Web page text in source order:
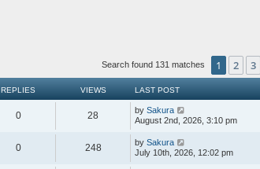
Search found 131 matches 1 2 3
REPLIES VIEWS LAST POST
0 28 by Sakura
August 2nd, 2026, 3:10 pm
0 248 by Sakura
July 10th, 2026, 12:02 pm